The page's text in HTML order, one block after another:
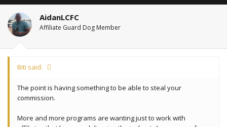
AidanLCFC
Affiliate Guard Dog Member
Biti said:
The point is having something to be able to steal your
commission.
More and more programs are wanting just to work with